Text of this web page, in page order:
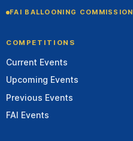
FAI BALLOONING COMMISSION
COMPETITIONS
Current Events
Upcoming Events
Previous Events
FAI Events